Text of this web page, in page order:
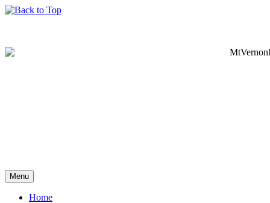
Menu
Home